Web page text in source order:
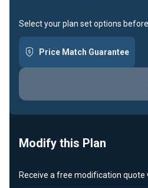
Select your plan set options
Price Match Guarantee
Modify this Plan
Receive a free modification quote